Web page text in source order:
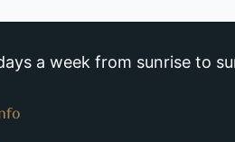
a week from sunrise to